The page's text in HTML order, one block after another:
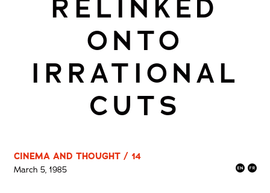
RELINKED
ONTO
IRRATIONAL
CUTS
CINEMA AND THOUGHT / 14
March 5, 1985